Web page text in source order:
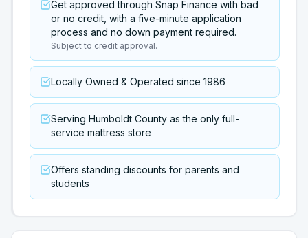
Get approved through Snap Finance with bad
or no credit, with a five-minute application
process and no down payment required.
Subject to credit approval.
Locally Owned & Operated since 1986
Serving Humboldt County as the only full-
service mattress store
Offers standing discounts for parents and
students